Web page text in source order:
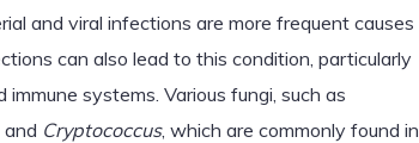
and viral infections are more frequent causes
can also lead to this condition, particularly
systems. Various fungi, such as
and Cryptococcus, which are commonly found in